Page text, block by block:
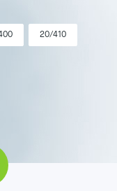
20/410